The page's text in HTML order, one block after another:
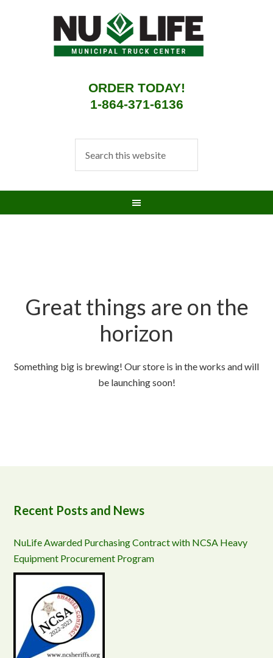
ORDER TODAY!
1-864-371-6136
Great things are on the
horizon
Something big is brewing! Our store is in the works and will
be launching soon!
Recent Posts and News
NuLife Awarded Purchasing Contract with NCSA Heavy
Equipment Procurement Program